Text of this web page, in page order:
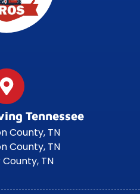
Tennessee
County, TN
County, TN
County, TN